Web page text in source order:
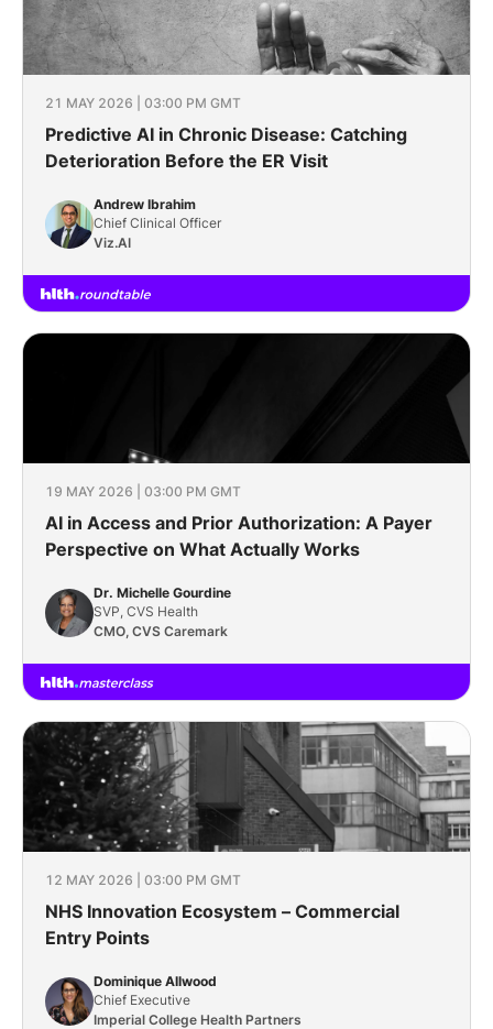
21 MAY 2026 | 03:00 PM GMT
Predictive AI in Chronic Disease: Catching
Deterioration Before the ER Visit
Andrew Ibrahim
Chief Clinical Officer
Viz.AI
19 MAY 2026 | 03:00 PM GMT
AI in Access and Prior Authorization: A Payer
Perspective on What Actually Works
Dr. Michelle Gourdine
SVP, CVS Health
CMO, CVS Caremark
12 MAY 2026 | 03:00 PM GMT
NHS Innovation Ecosystem – Commercial
Entry Points
Dominique Allwood
Chief Executive
Imperial College Health Partners